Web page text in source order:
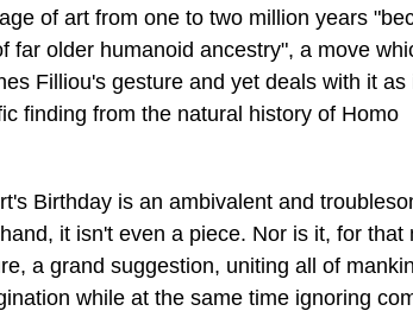
of art from one to two million years
far older humanoid ancestry", a move
Filliou's gesture and yet deals with it as
finding from the natural history of Homo
Birthday is an ambivalent and
it isn't even a piece. Nor is it, for that
a grand suggestion, uniting all of
while at the same time ignoring